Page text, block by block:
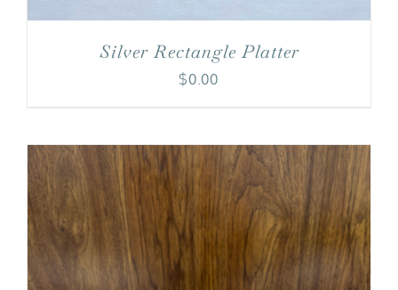
Silver Rectangle Platter
$0.00